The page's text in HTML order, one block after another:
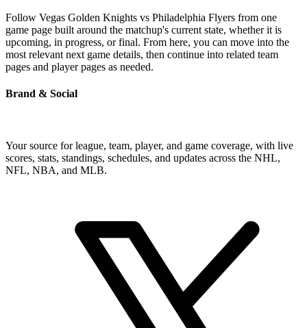
Follow Vegas Golden Knights vs Philadelphia Flyers from one
game page built around the matchup's current state, whether it is
upcoming, in progress, or final. From here, you can move into the
most relevant next game details, then continue into related team
pages and player pages as needed.
Brand & Social
Your source for league, team, player, and game coverage, with live
scores, stats, standings, schedules, and updates across the NHL,
NFL, NBA, and MLB.